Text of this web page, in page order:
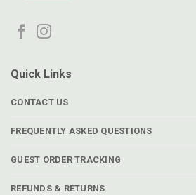
Quick Links
CONTACT US
FREQUENTLY ASKED QUESTIONS
GUEST ORDER TRACKING
REFUNDS & RETURNS